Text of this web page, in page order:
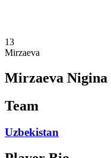
13
Mirzaeva
Mirzaeva Nigina
Team
Uzbekistan